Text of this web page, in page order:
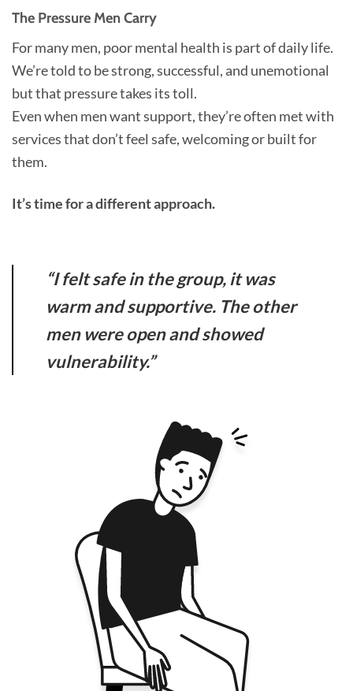
The Pressure Men Carry
For many men, poor mental health is part of daily life.
We’re told to be strong, successful, and unemotional
but that pressure takes its toll.
Even when men want support, they’re often met with
services that don’t feel safe, welcoming or built for
them.
It’s time for a different approach.
“I felt safe in the group, it was
warm and supportive. The other
men were open and showed
vulnerability.”